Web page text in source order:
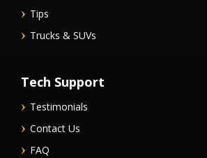
Tips
Trucks & SUVs
Tech Support
Testimonials
Contact Us
FAQ